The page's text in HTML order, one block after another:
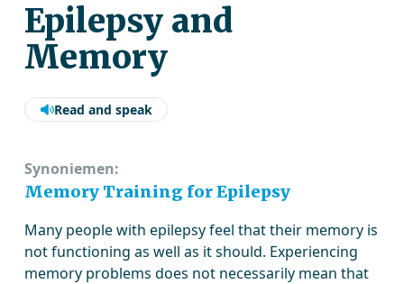
Epilepsy and
Memory
Read and speak
Synoniemen:
Memory Training for Epilepsy
Many people with epilepsy feel that their memory is
not functioning as well as it should. Experiencing
memory problems does not necessarily mean that